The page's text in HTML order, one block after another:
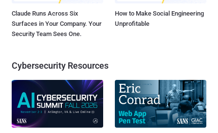
Claude Runs Across Six
Surfaces in Your Company. Your
Security Team Sees One.
How to Make Social Engineering
Unprofitable
Cybersecurity Resources